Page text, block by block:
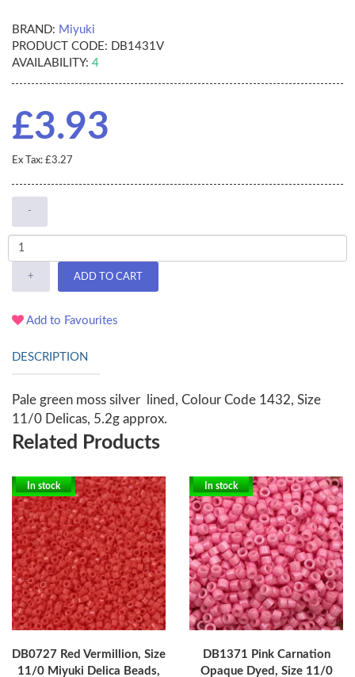
BRAND: Miyuki
PRODUCT CODE: DB1431V
AVAILABILITY: 4
£3.93
Ex Tax: £3.27
-
+ ADD TO CART
Add to Favourites
DESCRIPTION
Pale green moss silver lined, Colour Code 1432, Size
11/0 Delicas, 5.2g approx.
Related Products
In stock
DB0727 Red Vermillion, Size
11/0 Miyuki Delica Beads,
In stock
DB1371 Pink Carnation
Opaque Dyed, Size 11/0